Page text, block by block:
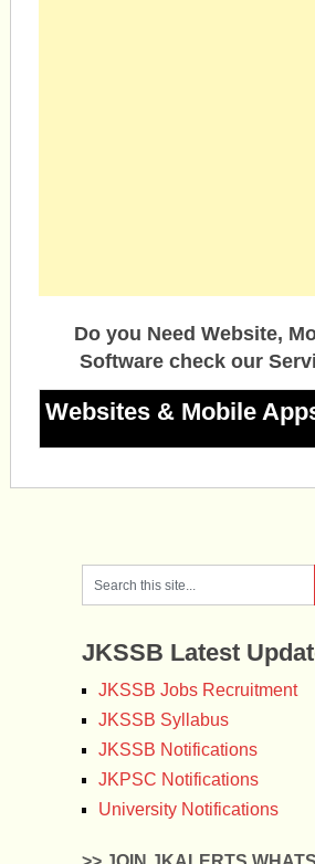
Do you Need Website,
Software check our
Websites & Mobile
JKSSB Latest
JKSSB Jobs Recruitment
JKSSB Syllabus
JKSSB Notifications
JKPSC Notifications
University Notifications